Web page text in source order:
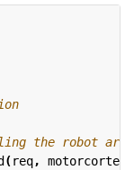
the robot arm
(req,